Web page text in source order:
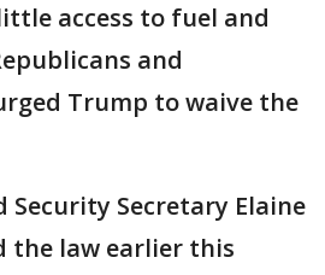
access to fuel and
and
Trump to waive the
Security Secretary Elaine
the law earlier this